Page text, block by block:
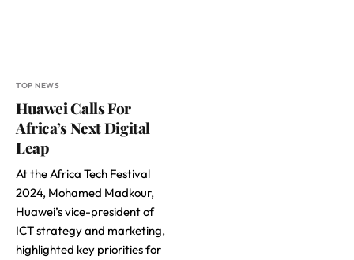
TOP NEWS
Huawei Calls For
Africa’s Next Digital
Leap
At the Africa Tech Festival
2024, Mohamed Madkour,
Huawei’s vice-president of
ICT strategy and marketing,
highlighted key priorities for